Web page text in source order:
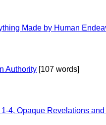
Made by Human
Authority [107 words]
4, Opaque Revelations